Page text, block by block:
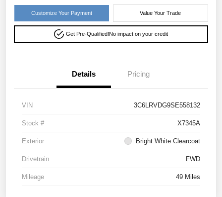
Customize Your Payment Value Your Trade
Get Pre-Qualified!No impact on your credit
Details Pricing
VIN 3C6LRVDG9SE558132
Stock # X7345A
Exterior Bright White Clearcoat
Drivetrain FWD
Mileage 49 Miles